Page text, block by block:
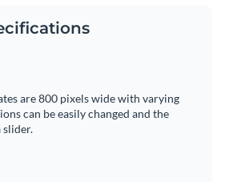
are 800 pixels wide with varying
can be easily changed and the
slider.